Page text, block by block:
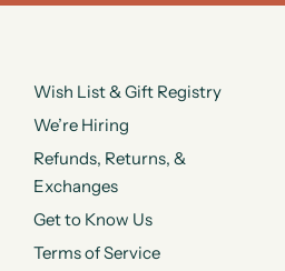
Wish List & Gift Registry
We’re Hiring
Refunds, Returns, &
Exchanges
Get to Know Us
Terms of Service